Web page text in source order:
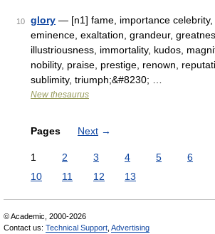
10 glory — [n1] fame, importance celebrity,
eminence, exaltation, grandeur,
illustriousness, immortality, kudos,
nobility, praise, prestige, renown,
sublimity, triumph;&#8230; …
New thesaurus
Pages Next →
1 2 3 4 5 6
10
11 12 13
© Academic, 2000-2026
Contact us: Technical Support Advertising